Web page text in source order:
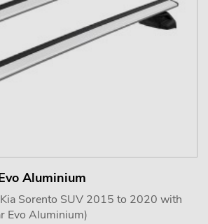
Aluminium
Sorento SUV 2015 to 2020 with
Evo Aluminium)